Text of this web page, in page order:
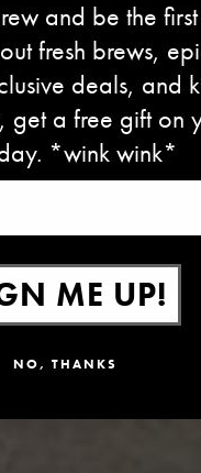
and be the
fresh brews,
deals, and
get a free gift on
*wink wink*
ME UP!
NO, THANKS